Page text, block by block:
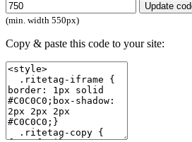
Update
(min. width 550px)
Copy & paste this code to your site: